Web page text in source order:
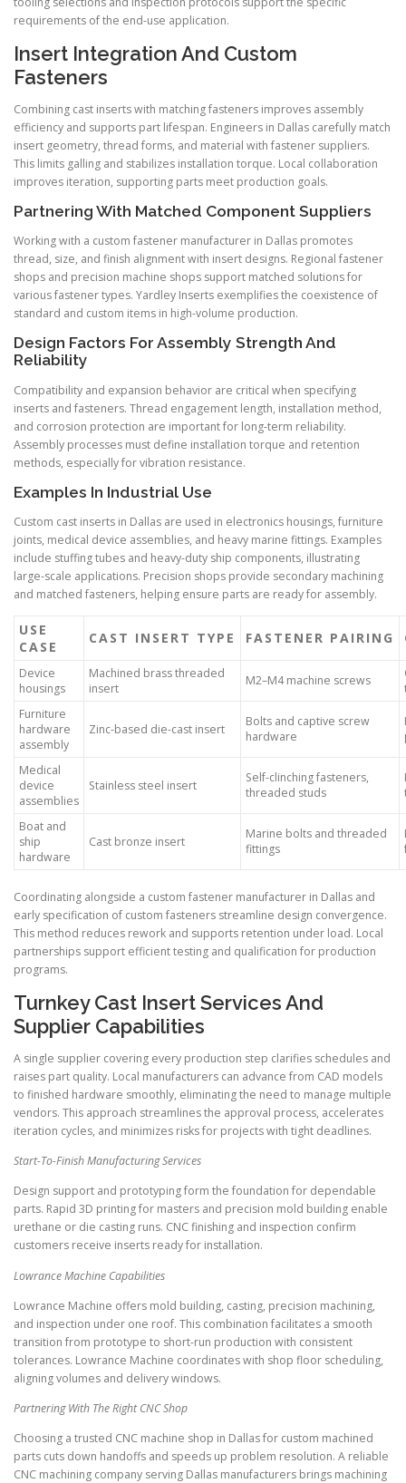
requirements of the end-use application.
Insert Integration And Custom
Fasteners
Combining cast inserts with matching fasteners improves assembly
efficiency and supports part lifespan. Engineers in Dallas carefully match
insert geometry, thread forms, and material with fastener suppliers.
This limits galling and stabilizes installation torque. Local collaboration
improves iteration, supporting parts meet production goals.
Partnering With Matched Component Suppliers
Working with a custom fastener manufacturer in Dallas promotes
thread, size, and finish alignment with insert designs. Regional fastener
shops and precision machine shops support matched solutions for
various fastener types. Yardley Inserts exemplifies the coexistence of
standard and custom items in high-volume production.
Design Factors For Assembly Strength And
Reliability
Compatibility and expansion behavior are critical when specifying
inserts and fasteners. Thread engagement length, installation method,
and corrosion protection are important for long-term reliability.
Assembly processes must define installation torque and retention
methods, especially for vibration resistance.
Examples In Industrial Use
Custom cast inserts in Dallas are used in electronics housings, furniture
joints, medical device assemblies, and heavy marine fittings. Examples
include stuffing tubes and heavy-duty ship components, illustrating
large-scale applications. Precision shops provide secondary machining
and matched fasteners, helping ensure parts are ready for assembly.
USE
CASE
CAST INSERT TYPE FASTENER PAIRING
Device
housings
Machined brass threaded
insert
M2–M4 machine screws
Furniture
hardware
assembly
Zinc-based die-cast insert
Bolts and captive screw
hardware
Medical
device
assemblies
Stainless steel insert
Self-clinching fasteners,
threaded studs
Boat and
ship
hardware
Cast bronze insert
Marine bolts and threaded
fittings
Coordinating alongside a custom fastener manufacturer in Dallas and
early specification of custom fasteners streamline design convergence.
This method reduces rework and supports retention under load. Local
partnerships support efficient testing and qualification for production
programs.
Turnkey Cast Insert Services And
Supplier Capabilities
A single supplier covering every production step clarifies schedules and
raises part quality. Local manufacturers can advance from CAD models
to finished hardware smoothly, eliminating the need to manage multiple
vendors. This approach streamlines the approval process, accelerates
iteration cycles, and minimizes risks for projects with tight deadlines.
Start-To-Finish Manufacturing Services
Design support and prototyping form the foundation for dependable
parts. Rapid 3D printing for masters and precision mold building enable
urethane or die casting runs. CNC finishing and inspection confirm
customers receive inserts ready for installation.
Lowrance Machine Capabilities
Lowrance Machine offers mold building, casting, precision machining,
and inspection under one roof. This combination facilitates a smooth
transition from prototype to short-run production with consistent
tolerances. Lowrance Machine coordinates with shop floor scheduling,
aligning volumes and delivery windows.
Partnering With The Right CNC Shop
Choosing a trusted CNC machine shop in Dallas for custom machined
parts cuts down handoffs and speeds up problem resolution. A reliable
CNC machining company serving Dallas manufacturers brings machining